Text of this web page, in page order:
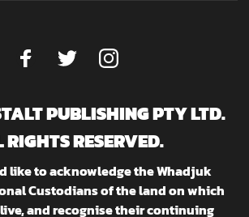
PUBLISHING PTY LTD.
RESERVED.
like to acknowledge the Whadjuk
Custodians of the land on which
and recognise their continuing